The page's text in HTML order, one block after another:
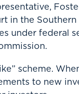
in the
under federal
scheme.
to new